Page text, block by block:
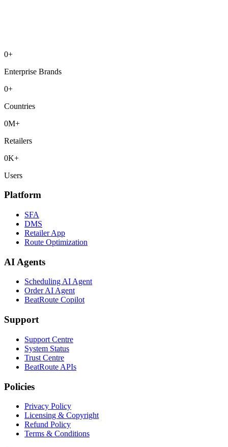
0+
Enterprise Brands
0+
Countries
0M+
Retailers
0K+
Users
Platform
SFA
DMS
Retailer App
Route Optimization
AI Agents
Scheduling AI Agent
Order AI Agent
BeatRoute Copilot
Support
Support Centre
System Status
Trust Centre
BeatRoute APIs
Policies
Privacy Policy
Licensing & Copyright
Refund Policy
Terms & Conditions